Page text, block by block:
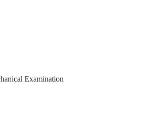
Examination